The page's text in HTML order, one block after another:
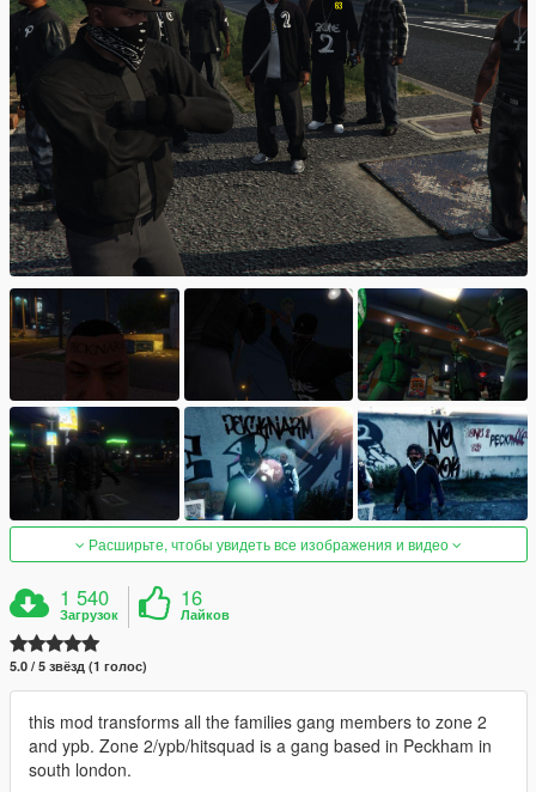
Расширьте, чтобы увидеть все изображения и видео
1 540
Загрузок
16
Лайков
5.0 / 5 звёзд (1 голос)
this mod transforms all the families gang members to zone 2
and ypb. Zone 2/ypb/hitsquad is a gang based in Peckham in
south london.